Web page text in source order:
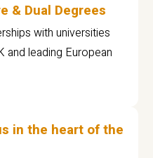
& Dual Degrees
with universities
and leading European
in the heart of the